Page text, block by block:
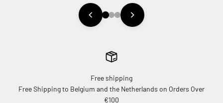
Free shipping
Free Shipping to Belgium and the Netherlands on Orders Over
€100